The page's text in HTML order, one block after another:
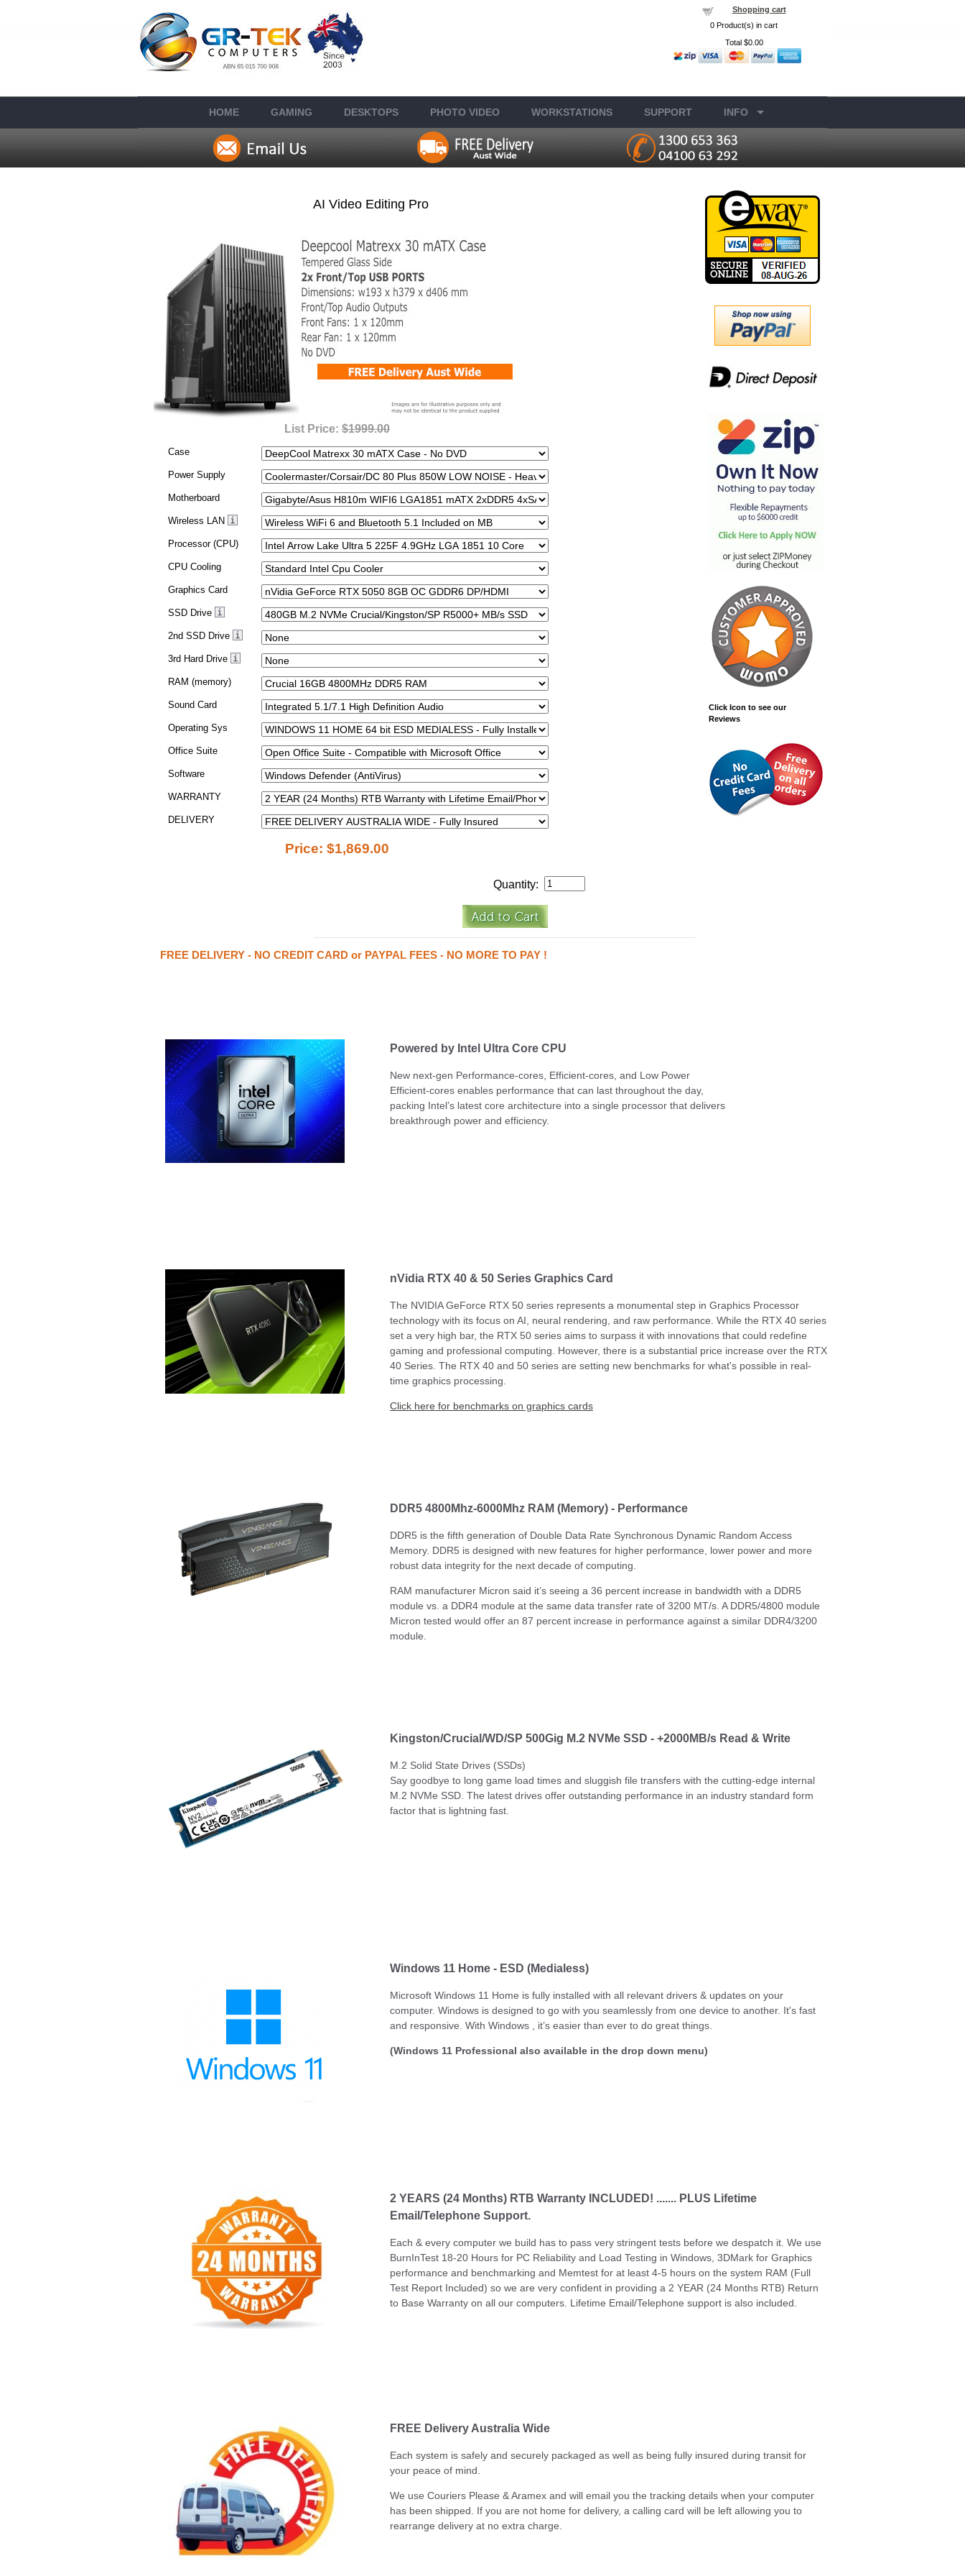
Shopping cart
0 Product(s) in cart
Total $0.00
HOME GAMING DESKTOPS PHOTO VIDEO WORKSTATIONS SUPPORT INFO
Click Icon to see our
Reviews
AI Video Editing Pro
List Price:$1999.00
Case
Power Supply
Motherboard
Wireless LAN
Processor (CPU)
CPU Cooling
Graphics Card
SSD Drive
2nd SSD Drive
3rd Hard Drive
RAM (memory)
Sound Card
Operating Sys
Office Suite
Software
WARRANTY
DELIVERY
Price: $1,869.00
Quantity:
FREE DELIVERY - NO CREDIT CARD or PAYPAL FEES - NO MORE TO PAY !
Powered by Intel Ultra Core CPU
New next-gen Performance-cores, Efficient-cores, and Low Power
Efficient-cores enables performance that can last throughout the day,
packing Intel’s latest core architecture into a single processor that delivers
breakthrough power and efficiency.
nVidia RTX 40 & 50 Series Graphics Card
The NVIDIA GeForce RTX 50 series represents a monumental step in Graphics Processor
technology with its focus on AI, neural rendering, and raw performance. While the RTX 40 series
set a very high bar, the RTX 50 series aims to surpass it with innovations that could redefine
gaming and professional computing. However, there is a substantial price increase over the RTX
40 Series. The RTX 40 and 50 series are setting new benchmarks for what's possible in real-
time graphics processing.
Click here for benchmarks on graphics cards
DDR5 4800Mhz-6000Mhz RAM (Memory) - Performance
DDR5 is the fifth generation of Double Data Rate Synchronous Dynamic Random Access
Memory. DDR5 is designed with new features for higher performance, lower power and more
robust data integrity for the next decade of computing.
RAM manufacturer Micron said it’s seeing a 36 percent increase in bandwidth with a DDR5
module vs. a DDR4 module at the same data transfer rate of 3200 MT/s. A DDR5/4800 module
Micron tested would offer an 87 percent increase in performance against a similar DDR4/3200
module.
Kingston/Crucial/WD/SP 500Gig M.2 NVMe SSD - +2000MB/s Read & Write
M.2 Solid State Drives (SSDs)
Say goodbye to long game load times and sluggish file transfers with the cutting-edge internal
M.2 NVMe SSD. The latest drives offer outstanding performance in an industry standard form
factor that is lightning fast.
Windows 11 Home - ESD (Medialess)
Microsoft Windows 11 Home is fully installed with all relevant drivers & updates on your
computer. Windows is designed to go with you seamlessly from one device to another. It's fast
and responsive. With Windows , it’s easier than ever to do great things.
(Windows 11 Professional also available in the drop down menu)
2 YEARS (24 Months) RTB Warranty INCLUDED! ....... PLUS Lifetime
Email/Telephone Support.
Each & every computer we build has to pass very stringent tests before we despatch it. We use
BurnInTest 18-20 Hours for PC Reliability and Load Testing in Windows, 3DMark for Graphics
performance and benchmarking and Memtest for at least 4-5 hours on the system RAM (Full
Test Report Included) so we are very confident in providing a 2 YEAR (24 Months RTB) Return
to Base Warranty on all our computers. Lifetime Email/Telephone support is also included.
FREE Delivery Australia Wide
Each system is safely and securely packaged as well as being fully insured during transit for
your peace of mind.
We use Couriers Please & Aramex and will email you the tracking details when your computer
has been shipped. If you are not home for delivery, a calling card will be left allowing you to
rearrange delivery at no extra charge.